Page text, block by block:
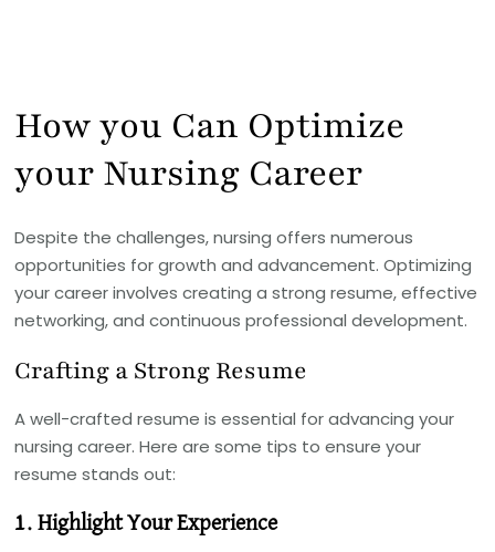
How you Can Optimize
your Nursing Career
Despite the challenges, nursing offers numerous
opportunities for growth and advancement. Optimizing
your career involves creating a strong resume, effective
networking, and continuous professional development.
Crafting a Strong Resume
A well-crafted resume is essential for advancing your
nursing career. Here are some tips to ensure your
resume stands out:
1. Highlight Your Experience